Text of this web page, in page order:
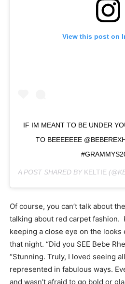
View this post on
IF IM MEANT TO BE UNDER
TO BEEEEEEE
A POST SHARED BY KELTIE
Of course, you can’t talk about
talking about red carpet fashion.
keeping a close eye on the
that night. “Did you SEE Bebe
“Stunning. Truly, I loved seeing
represented in fabulous ways.
and wasn’t afraid to go bold or